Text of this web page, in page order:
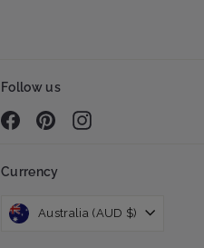
Follow us
FacebookPinterestInstagram
Currency
Australia (AUD $)